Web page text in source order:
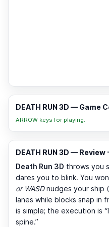
DEATH RUN 3D — Game
ARROW keys for playing.
DEATH RUN 3D — Review
Death Run 3D throws you
dares you to blink. You
or WASDnudges your ship
lanes while blocks snap in
is simple; the execution is
spine.”